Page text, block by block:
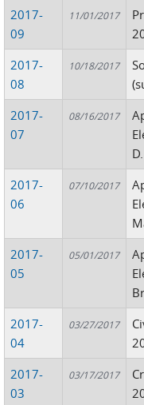
2017-
09
11/01/2017
2017-
08
10/18/2017
2017-
07
08/16/2017
2017-
06
07/10/2017
2017-
05
05/01/2017
2017-
04
03/27/2017
2017-
03
03/17/2017